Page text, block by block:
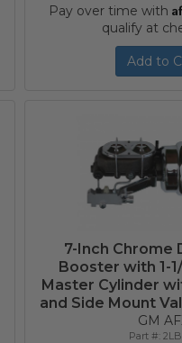
Pay over time with
qualify at
Add to
7-Inch Chrome
Booster with 1-
Master Cylinder
and Side Mount
GM